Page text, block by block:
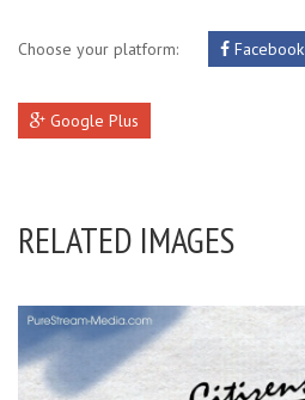
Choose your platform: Facebook
Google Plus
RELATED IMAGES